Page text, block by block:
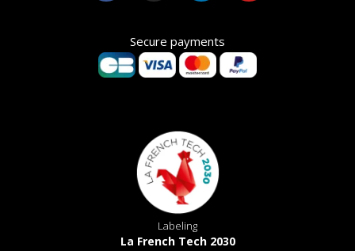
Secure payments
Labeling
La French Tech 2030